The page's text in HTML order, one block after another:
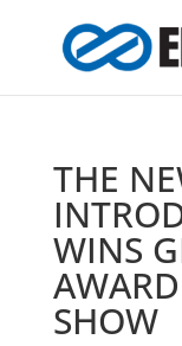
THE
WINS
SHOW